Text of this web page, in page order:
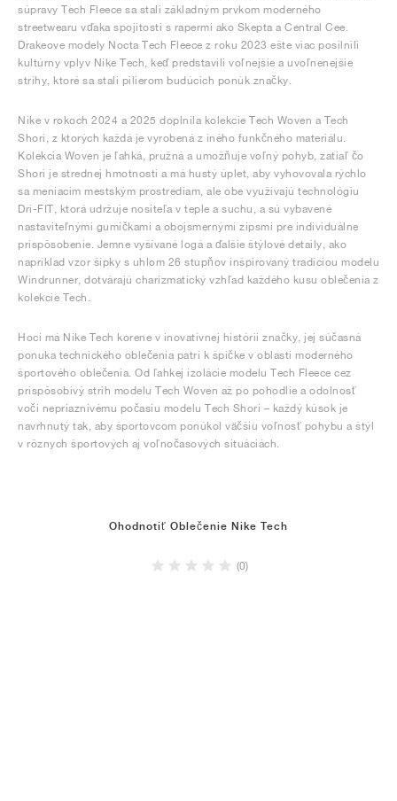
súpravy Tech Fleece sa stali základným prvkom moderného
streetwearu vďaka spojitosti s rapermi ako Skepta a Central Cee.
Drakeove modely Nocta Tech Fleece z roku 2023 ešte viac posilnili
kultúrny vplyv Nike Tech, keď predstavili voľnejšie a uvoľnenejšie
strihy, ktoré sa stali pilierom budúcich ponúk značky.
Nike v rokoch 2024 a 2025 doplnila kolekcie Tech Woven a Tech
Shori, z ktorých každá je vyrobená z iného funkčného materiálu.
Kolekcia Woven je ľahká, pružná a umožňuje voľný pohyb, zatiaľ čo
Shori je strednej hmotnosti a má hustý úplet, aby vyhovovala rýchlo
sa meniacim mestským prostrediam, ale obe využívajú technológiu
Dri-FIT, ktorá udržuje nositeľa v teple a suchu, a sú vybavené
nastaviteľnými gumičkami a obojsmernými zipsmi pre individuálne
prispôsobenie. Jemne vyšívané logá a ďalšie štýlové detaily, ako
napríklad vzor šípky s uhlom 26 stupňov inšpirovaný tradíciou modelu
Windrunner, dotvárajú charizmatický vzhľad každého kusu oblečenia z
kolekcie Tech.
Hoci má Nike Tech korene v inovatívnej histórii značky, jej súčasná
ponuka technického oblečenia patrí k špičke v oblasti moderného
športového oblečenia. Od ľahkej izolácie modelu Tech Fleece cez
prispôsobivý strih modelu Tech Woven až po pohodlie a odolnosť
voči nepriaznivému počasiu modelu Tech Shori – každý kúsok je
navrhnutý tak, aby športovcom ponúkol väčšiu voľnosť pohybu a štýl
v rôznych športových aj voľnočasových situáciách.
Ohodnotiť Oblečenie Nike Tech
(0)